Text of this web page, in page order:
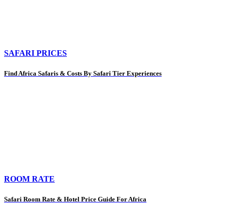
SAFARI PRICES
Find Africa Safaris & Costs By Safari Tier Experiences
ROOM RATE
Safari Room Rate & Hotel Price Guide For Africa